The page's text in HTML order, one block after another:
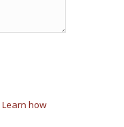
Learn how